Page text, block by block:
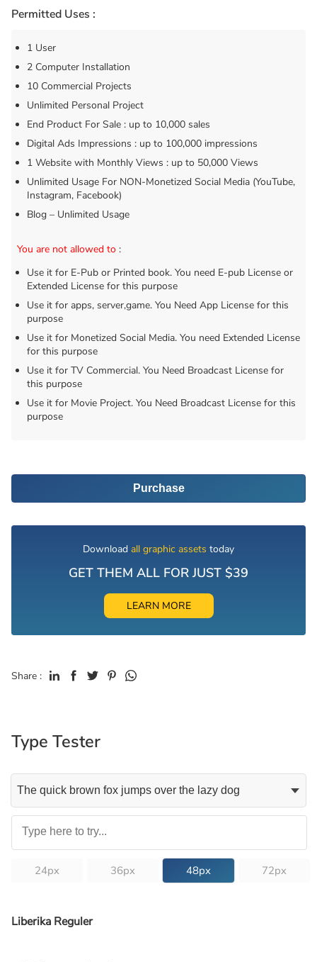
Permitted Uses :
1 User
2 Computer Installation
10 Commercial Projects
Unlimited Personal Project
End Product For Sale : up to 10,000 sales
Digital Ads Impressions : up to 100,000 impressions
1 Website with Monthly Views : up to 50,000 Views
Unlimited Usage For NON-Monetized Social Media (YouTube,
Instagram, Facebook)
Blog – Unlimited Usage
You are not allowed to :
Use it for E-Pub or Printed book. You need E-pub License or
Extended License for this purpose
Use it for apps, server,game. You Need App License for this
purpose
Use it for Monetized Social Media. You need Extended License
for this purpose
Use it for TV Commercial. You Need Broadcast License for
this purpose
Use it for Movie Project. You Need Broadcast License for this
purpose
Purchase
Download all graphic assets today
GET THEM ALL FOR JUST $39
LEARN MORE
Share :
Type Tester
24px 36px 48px 72px
Liberika Reguler